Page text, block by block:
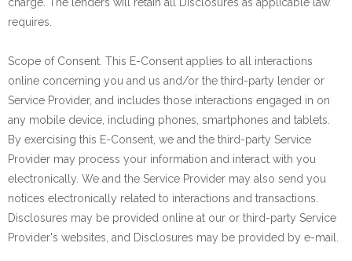
requires.
Scope of Consent. This E-Consent applies to all interactions
online concerning you and us and/or the third-party lender or
Service Provider, and includes those interactions engaged in on
any mobile device, including phones, smartphones and tablets.
By exercising this E-Consent, we and the third-party Service
Provider may process your information and interact with you
electronically. We and the Service Provider may also send you
notices electronically related to interactions and transactions.
Disclosures may be provided online at our or third-party Service
Provider's websites, and Disclosures may be provided by e-mail.